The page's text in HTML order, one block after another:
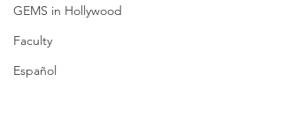
GEMS in Hollywood
Faculty
Español